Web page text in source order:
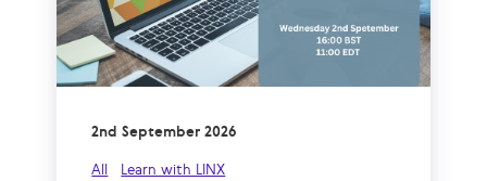
2nd September 2026
All Learn with LINX